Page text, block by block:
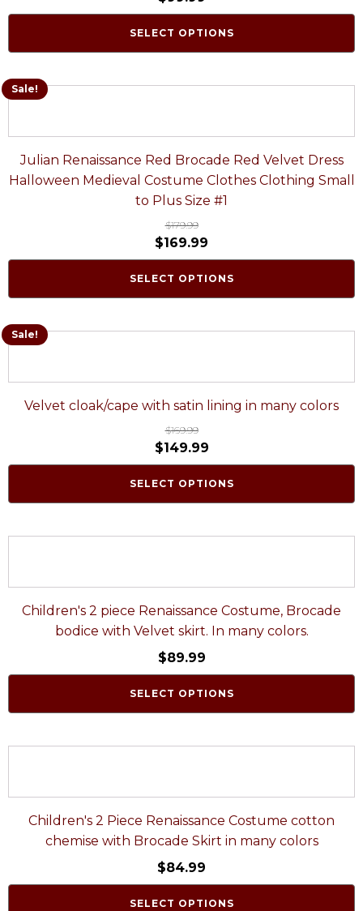
SELECT OPTIONS
Sale!
Julian Renaissance Red Brocade Red Velvet Dress
Halloween Medieval Costume Clothes Clothing Small
to Plus Size #1
$179.99
$169.99
SELECT OPTIONS
Sale!
Velvet cloak/cape with satin lining in many colors
$169.99
$149.99
SELECT OPTIONS
Children's 2 piece Renaissance Costume, Brocade
bodice with Velvet skirt. In many colors.
$89.99
SELECT OPTIONS
Children's 2 Piece Renaissance Costume cotton
chemise with Brocade Skirt in many colors
$84.99
SELECT OPTIONS